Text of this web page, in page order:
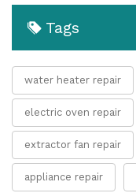
Tags
water heater repair
electric oven repair
extractor fan repair
appliance repair